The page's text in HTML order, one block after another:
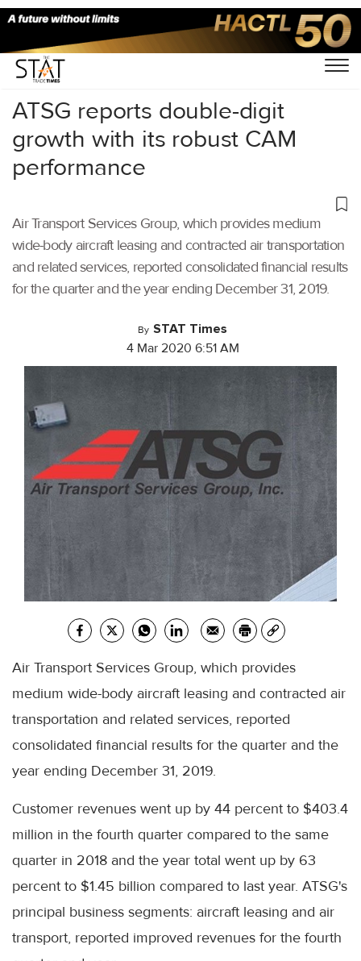
Home/Aviation/
ATSG reports double-digit
growth with its robust CAM
performance
Air Transport Services Group, which provides medium
wide-body aircraft leasing and contracted air transportation
and related services, reported consolidated financial results
for the quarter and the year ending December 31, 2019.
By STAT Times
4 Mar 2020 6:51 AM
Air Transport Services Group, which provides
medium wide-body aircraft leasing and contracted air
transportation and related services, reported
consolidated financial results for the quarter and the
year ending December 31, 2019.
Customer revenues went up by 44 percent to $403.4
million in the fourth quarter compared to the same
quarter in 2018 and the year total went up by 63
percent to $1.45 billion compared to last year. ATSG's
principal business segments: aircraft leasing and air
transport, reported improved revenues for the fourth